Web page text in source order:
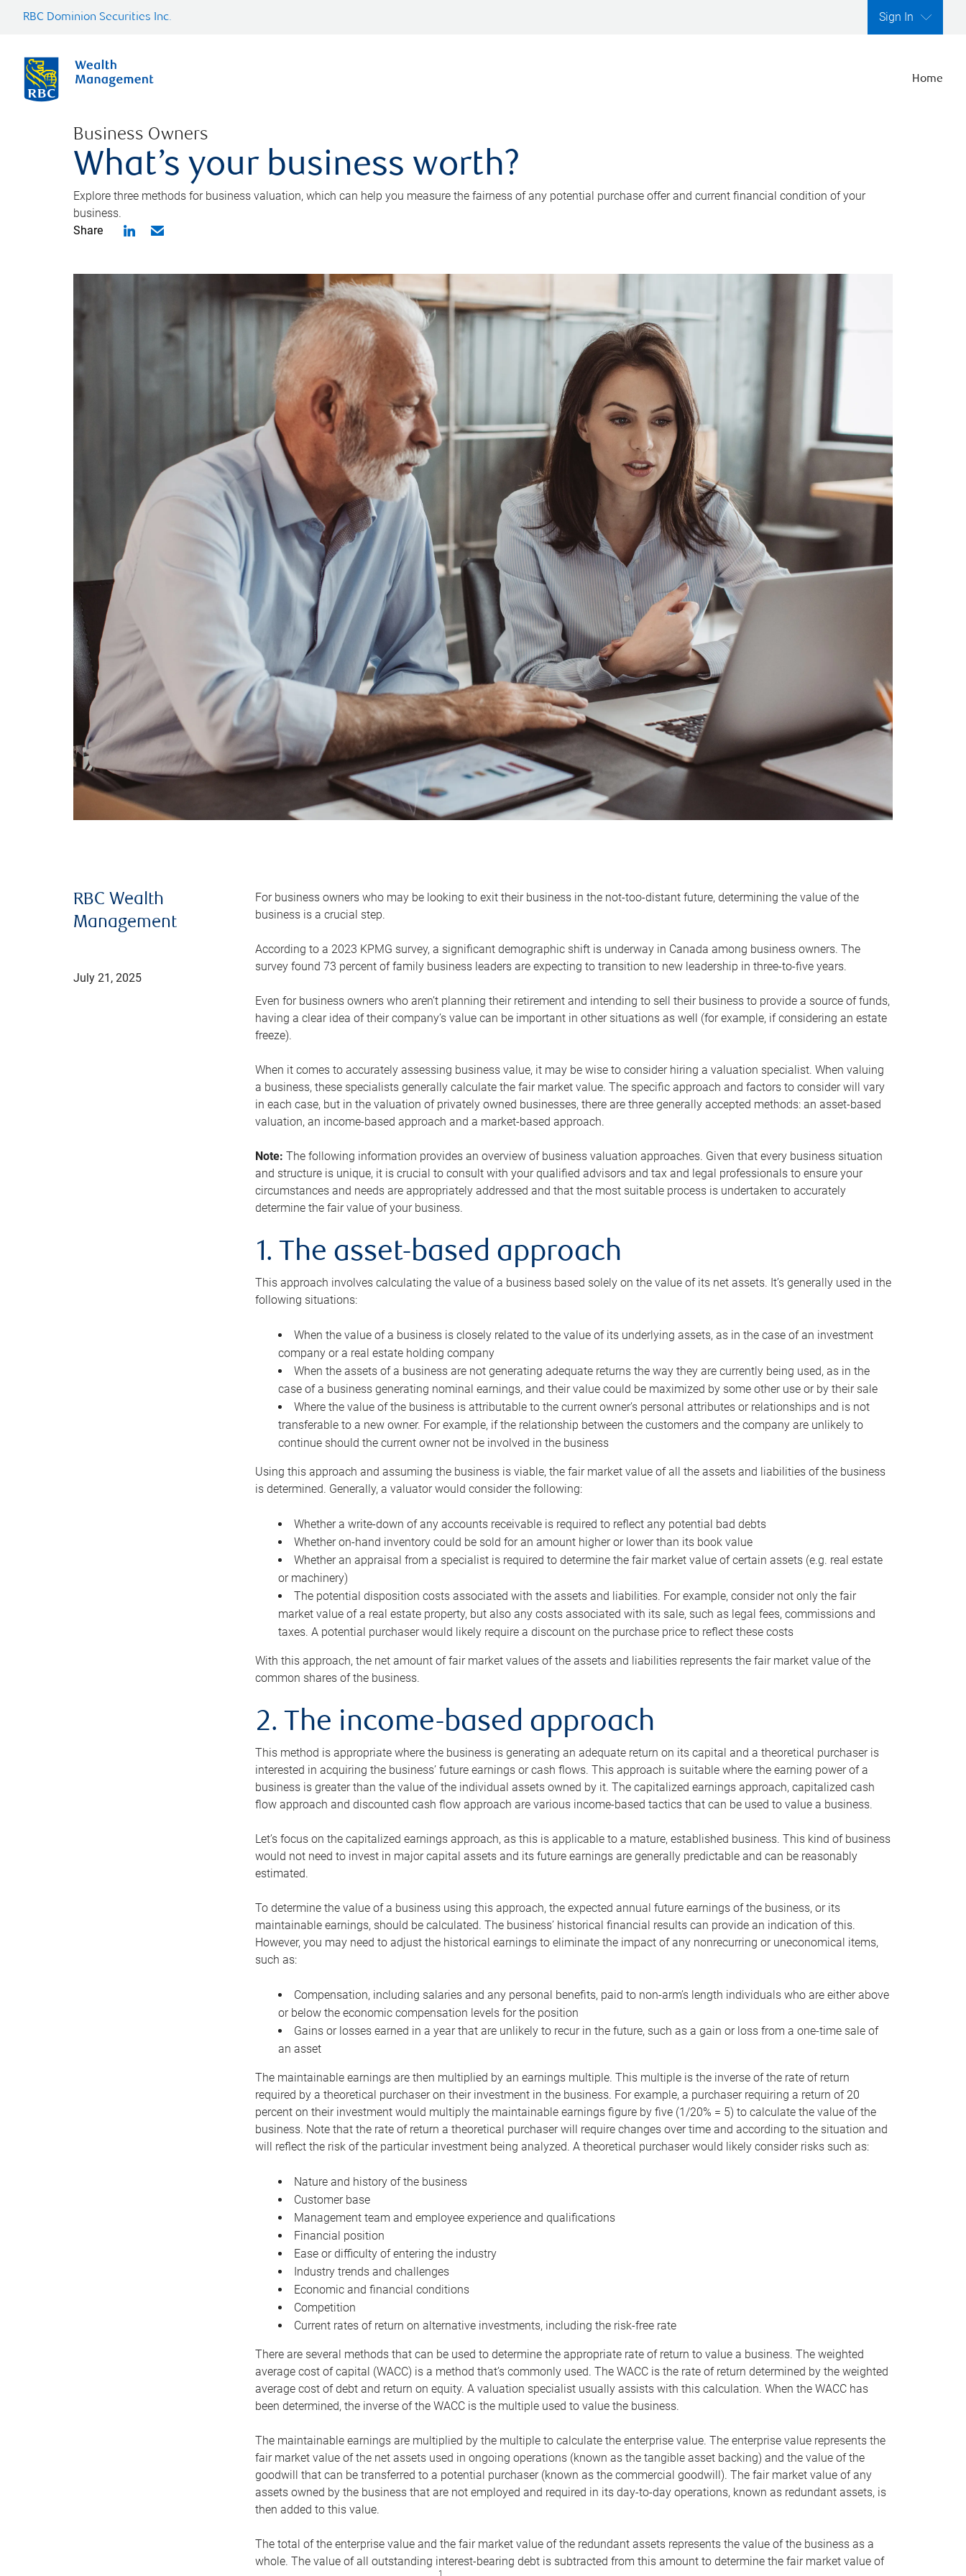
RBC Dominion Securities Inc. Sign In
Home
Business Owners
What’s your business worth?
Explore three methods for business valuation, which can help you measure the fairness of any potential purchase offer and current financial condition of your
business.
Share
RBC Wealth
Management
July 21, 2025
For business owners who may be looking to exit their business in the not-too-distant future, determining the value of the
business is a crucial step.
According to a 2023 KPMG survey, a significant demographic shift is underway in Canada among business owners. The
survey found 73 percent of family business leaders are expecting to transition to new leadership in three-to-five years.
Even for business owners who aren’t planning their retirement and intending to sell their business to provide a source of funds,
having a clear idea of their company’s value can be important in other situations as well (for example, if considering an estate
freeze).
When it comes to accurately assessing business value, it may be wise to consider hiring a valuation specialist. When valuing
a business, these specialists generally calculate the fair market value. The specific approach and factors to consider will vary
in each case, but in the valuation of privately owned businesses, there are three generally accepted methods: an asset-based
valuation, an income-based approach and a market-based approach.
Note: The following information provides an overview of business valuation approaches. Given that every business situation
and structure is unique, it is crucial to consult with your qualified advisors and tax and legal professionals to ensure your
circumstances and needs are appropriately addressed and that the most suitable process is undertaken to accurately
determine the fair value of your business.
1. The asset-based approach
This approach involves calculating the value of a business based solely on the value of its net assets. It’s generally used in the
following situations:
When the value of a business is closely related to the value of its underlying assets, as in the case of an investment
company or a real estate holding company
When the assets of a business are not generating adequate returns the way they are currently being used, as in the
case of a business generating nominal earnings, and their value could be maximized by some other use or by their sale
Where the value of the business is attributable to the current owner’s personal attributes or relationships and is not
transferable to a new owner. For example, if the relationship between the customers and the company are unlikely to
continue should the current owner not be involved in the business
Using this approach and assuming the business is viable, the fair market value of all the assets and liabilities of the business
is determined. Generally, a valuator would consider the following:
Whether a write-down of any accounts receivable is required to reflect any potential bad debts
Whether on-hand inventory could be sold for an amount higher or lower than its book value
Whether an appraisal from a specialist is required to determine the fair market value of certain assets (e.g. real estate
or machinery)
The potential disposition costs associated with the assets and liabilities. For example, consider not only the fair
market value of a real estate property, but also any costs associated with its sale, such as legal fees, commissions and
taxes. A potential purchaser would likely require a discount on the purchase price to reflect these costs
With this approach, the net amount of fair market values of the assets and liabilities represents the fair market value of the
common shares of the business.
2. The income-based approach
This method is appropriate where the business is generating an adequate return on its capital and a theoretical purchaser is
interested in acquiring the business’ future earnings or cash flows. This approach is suitable where the earning power of a
business is greater than the value of the individual assets owned by it. The capitalized earnings approach, capitalized cash
flow approach and discounted cash flow approach are various income-based tactics that can be used to value a business.
Let’s focus on the capitalized earnings approach, as this is applicable to a mature, established business. This kind of business
would not need to invest in major capital assets and its future earnings are generally predictable and can be reasonably
estimated.
To determine the value of a business using this approach, the expected annual future earnings of the business, or its
maintainable earnings, should be calculated. The business’ historical financial results can provide an indication of this.
However, you may need to adjust the historical earnings to eliminate the impact of any nonrecurring or uneconomical items,
such as:
Compensation, including salaries and any personal benefits, paid to non-arm’s length individuals who are either above
or below the economic compensation levels for the position
Gains or losses earned in a year that are unlikely to recur in the future, such as a gain or loss from a one-time sale of
an asset
The maintainable earnings are then multiplied by an earnings multiple. This multiple is the inverse of the rate of return
required by a theoretical purchaser on their investment in the business. For example, a purchaser requiring a return of 20
percent on their investment would multiply the maintainable earnings figure by five (1/20% = 5) to calculate the value of the
business. Note that the rate of return a theoretical purchaser will require changes over time and according to the situation and
will reflect the risk of the particular investment being analyzed. A theoretical purchaser would likely consider risks such as:
Nature and history of the business
Customer base
Management team and employee experience and qualifications
Financial position
Ease or difficulty of entering the industry
Industry trends and challenges
Economic and financial conditions
Competition
Current rates of return on alternative investments, including the risk-free rate
There are several methods that can be used to determine the appropriate rate of return to value a business. The weighted
average cost of capital (WACC) is a method that’s commonly used. The WACC is the rate of return determined by the weighted
average cost of debt and return on equity. A valuation specialist usually assists with this calculation. When the WACC has
been determined, the inverse of the WACC is the multiple used to value the business.
The maintainable earnings are multiplied by the multiple to calculate the enterprise value. The enterprise value represents the
fair market value of the net assets used in ongoing operations (known as the tangible asset backing) and the value of the
goodwill that can be transferred to a potential purchaser (known as the commercial goodwill). The fair market value of any
assets owned by the business that are not employed and required in its day-to-day operations, known as redundant assets, is
then added to this value.
The total of the enterprise value and the fair market value of the redundant assets represents the value of the business as a
whole. The value of all outstanding interest-bearing debt is subtracted from this amount to determine the fair market value of
1